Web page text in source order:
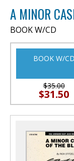
A MINOR
BOOK W/CD
BOOK W/CD
$35.00
$31.50